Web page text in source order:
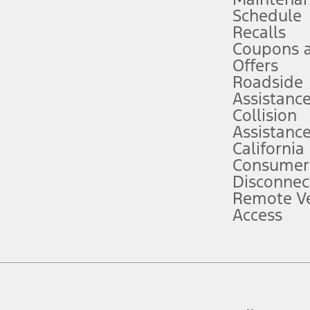
attention, judgment, and need to control the vehicle. They do not
to take over at any time. See Owner’s Manual for details and
service plan. Package pricing, features, included plans, and term
("Total MSRP") minus any available offers and/or incentives.
Plan pricing. Not all AXZ Plan customers will qualify for the Plan
figures presented do not represent an offer that can be accepted by
charges and total of options, but does not include service contracts,
plus destination charges and total of options, but does not include
Schedule
Recalls
Coupons
Offers
Roadside
Assistance
Collision
Assistance
California
Remote
Access